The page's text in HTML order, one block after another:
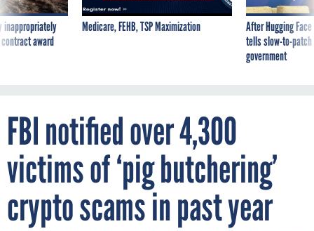
inappropriately
award
Medicare, FEHB, TSP Maximization
After Hugging
tells slow-to-
government
FBI notified over 4,300
victims of ‘pig butchering’
crypto scams in past year